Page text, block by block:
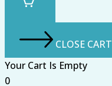
CLOSE CART
Your Cart Is Empty
0